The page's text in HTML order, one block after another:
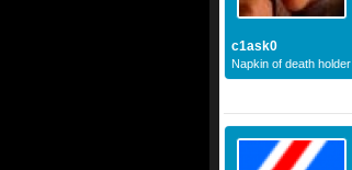
c1ask0
Napkin of death holder